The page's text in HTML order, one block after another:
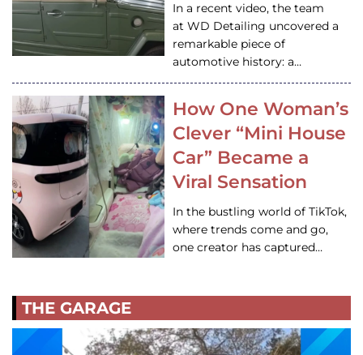
In a recent video, the team
at WD Detailing uncovered a
remarkable piece of
automotive history: a…
How One Woman’s
Clever “Mini House
Car” Became a
Viral Sensation
In the bustling world of TikTok,
where trends come and go,
one creator has captured…
THE GARAGE